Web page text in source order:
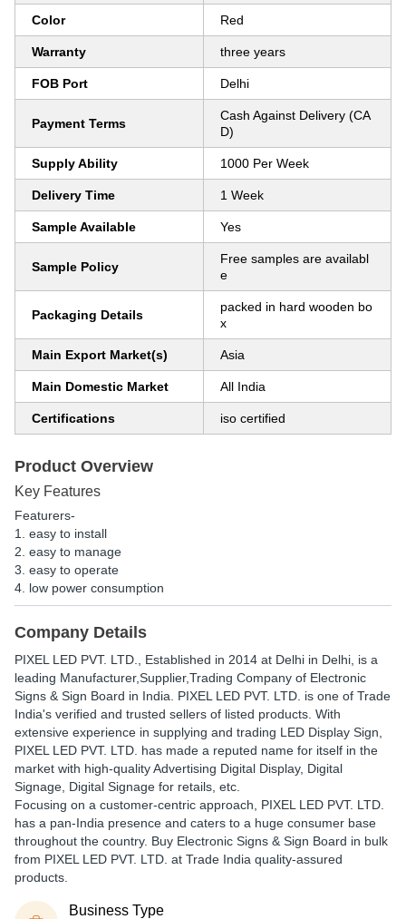
Color Red
Warranty three years
FOB Port Delhi
Payment Terms
Cash Against Delivery (CA
D)
Supply Ability 1000 Per Week
Delivery Time 1 Week
Sample Available Yes
Sample Policy
Free samples are availabl
e
Packaging Details
packed in hard wooden bo
x
Main Export Market(s) Asia
Main Domestic Market All India
Certifications iso certified
Product Overview
Key Features
Featurers-
1. easy to install
2. easy to manage
3. easy to operate
4. low power consumption
Company Details
PIXEL LED PVT. LTD. , Established in 2014 at Delhi in Delhi, is a
leading Manufacturer,Supplier,Trading Company of Electronic
Signs & Sign Board in India. PIXEL LED PVT. LTD. is one of Trade
India's verified and trusted sellers of listed products. With
extensive experience in supplying and trading LED Display Sign,
PIXEL LED PVT. LTD. has made a reputed name for itself in the
market with high-quality Advertising Digital Display, Digital
Signage, Digital Signage for retails, etc.
Focusing on a customer-centric approach, PIXEL LED PVT. LTD.
has a pan-India presence and caters to a huge consumer base
throughout the country. Buy Electronic Signs & Sign Board in bulk
from PIXEL LED PVT. LTD. at Trade India quality-assured
products.
Business Type